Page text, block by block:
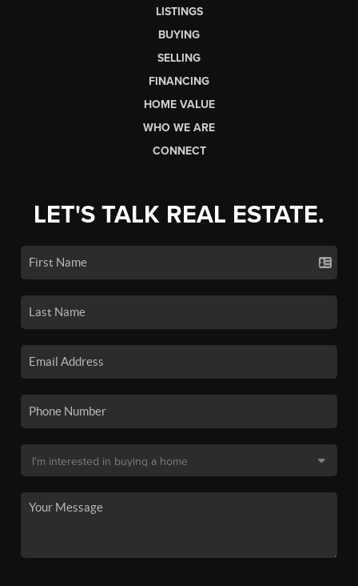
LISTINGS
BUYING
SELLING
FINANCING
HOME VALUE
WHO WE ARE
CONNECT
LET'S TALK REAL ESTATE.